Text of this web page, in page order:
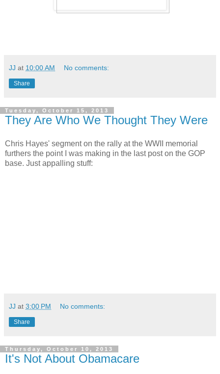
JJ at 10:00 AM No comments:
Share
Tuesday, October 15, 2013
They Are Who We Thought They Were
Chris Hayes' segment on the rally at the WWII memorial
furthers the point I was making in the last post on the GOP
base. Just appalling stuff:
JJ at 3:00 PM No comments:
Share
Thursday, October 10, 2013
It's Not About Obamacare